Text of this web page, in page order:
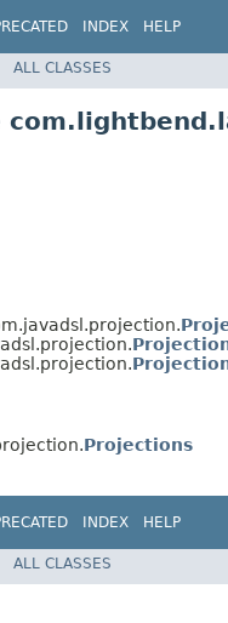
INDEX HELP
ALL CLASSES
Projections
INDEX HELP
ALL CLASSES